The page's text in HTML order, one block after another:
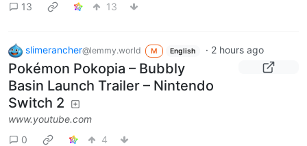
13 13
slimerancher@lemmy.world M English · 2 hours ago
Pokémon Pokopia – Bubbly
Basin Launch Trailer – Nintendo
Switch 2
www.youtube.com
0
4